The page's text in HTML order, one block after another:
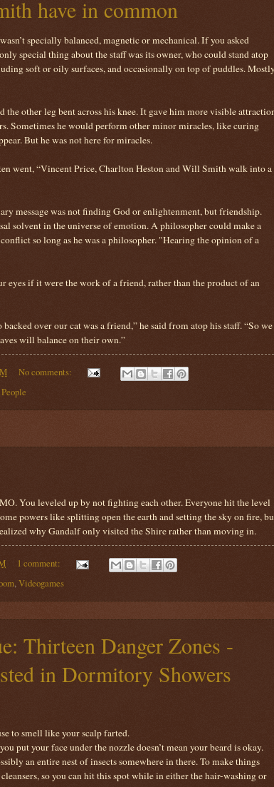
have in common
specially balanced, magnetic or mechanical. If you asked
special thing about the staff was its owner, who could stand atop
soft or oily surfaces, and occasionally on top of puddles.
the other leg bent across his knee. It gave him more visible
Sometimes he would perform other minor miracles, like curing
But he was not here for miracles.
went, “Vincent Price, Charlton Heston and Will Smith walk into a
message was not finding God or enlightenment, but friendship.
solvent in the universe of emotion. A philosopher could make a
so long as he was a philosopher. "Hearing the opinion of a
eyes if it were the work of a friend, rather than the product of an
over our cat was a friend,” he said from atop his staff. “So we
will balance on their own.”
No comments:
People
You leveled up by not fighting each other. Everyone hit the level
powers like splitting open the earth and setting the sky on fire,
why Gandalf only visited the Shire rather than moving in.
1 comment:
,Videogames
Thirteen Danger Zones -
in Dormitory Showers
to smell like your scalp farted.
put your face under the nozzle doesn’t mean your beard is okay.
an entire nest of insects somewhere in there. To make things
so you can hit this spot while in either the hair-washing or